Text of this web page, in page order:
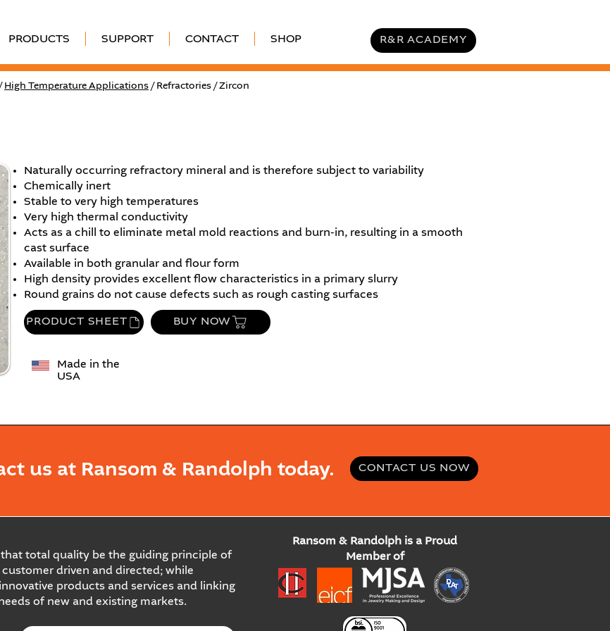
PRODUCTS SUPPORT CONTACT SHOP R&R ACADEMY
High Temperature Applications / Refractories / Zircon
Naturally occurring refractory mineral and is therefore subject to variability
Chemically inert
Stable to very high temperatures
Very high thermal conductivity
Acts as a chill to eliminate metal mold reactions and burn-in, resulting in a smooth
cast surface
Available in both granular and flour form
High density provides excellent flow characteristics in a primary slurry
Round grains do not cause defects such as rough casting surfaces
PRODUCT SHEET BUY NOW
Made in the
USA
us at Ransom & Randolph today. CONTACT US NOW
total quality be the guiding principle of
driven and directed; while
products and services and linking
of new and existing markets.
Ransom & Randolph is a Proud
Member of